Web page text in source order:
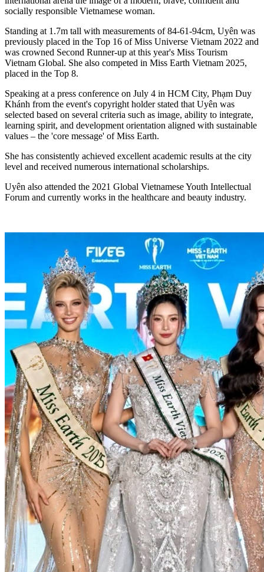
socially responsible Vietnamese woman.
Standing at 1.7m tall with measurements of 84-61-94cm, Uyên was
previously placed in the Top 16 of Miss Universe Vietnam 2022 and
was crowned Second Runner-up at this year's Miss Tourism
Vietnam Global. She also competed in Miss Earth Vietnam 2025,
placed in the Top 8.
Speaking at a press conference on July 4 in HCM City, Phạm Duy
Khánh from the event's copyright holder stated that Uyên was
selected based on several criteria such as image, ability to integrate,
learning spirit, and development orientation aligned with sustainable
values – the 'core message' of Miss Earth.
She has consistently achieved excellent academic results at the city
level and received numerous international scholarships.
Uyên also attended the 2021 Global Vietnamese Youth Intellectual
Forum and currently works in the healthcare and beauty industry.